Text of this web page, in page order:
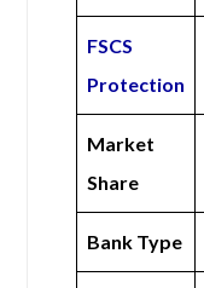
FSCS
Protection
Market
Share
Bank Type